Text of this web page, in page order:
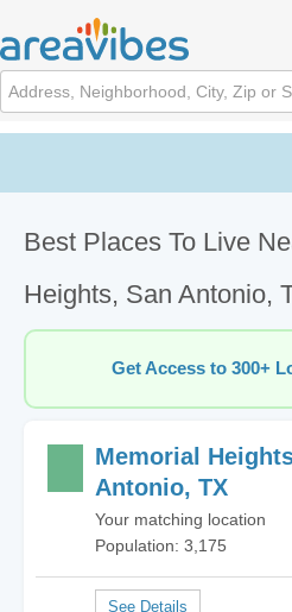
Best Places To Live
Heights, San Antonio,
Get Access to 300+
Memorial
Antonio, TX
Your matching location
Population: 3,175